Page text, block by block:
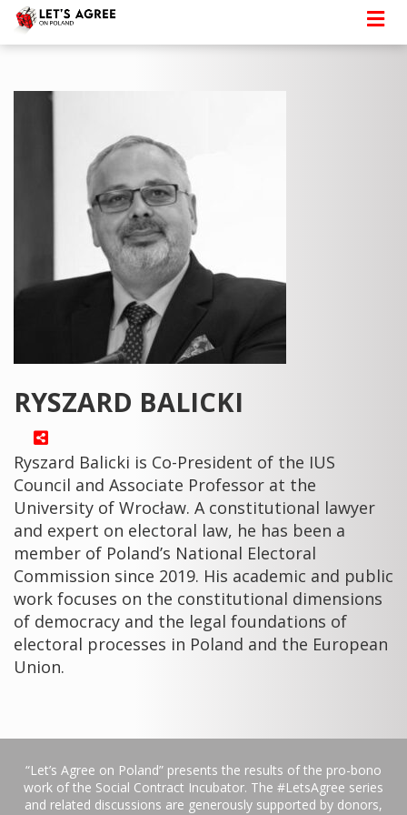
RYSZARD BALICKI
Ryszard Balicki is Co-President of the IUS
Council and Associate Professor at the
University of Wrocław. A constitutional lawyer
and expert on electoral law, he has been a
member of Poland’s National Electoral
Commission since 2019. His academic and public
work focuses on the constitutional dimensions
of democracy and the legal foundations of
electoral processes in Poland and the European
Union.
“Let’s Agree on Poland” presents the results of the pro-bono
work of the Social Contract Incubator. The #LetsAgree series
and related discussions are generously supported by donors,